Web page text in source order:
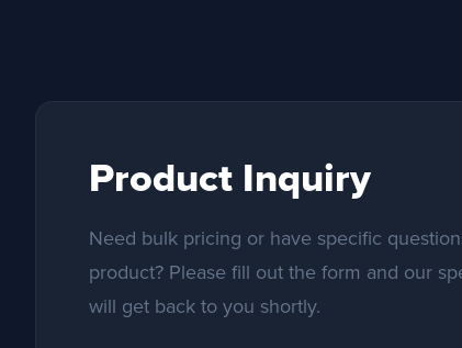
Product Inquiry
Need bulk pricing or have specific
product? Please fill out the form and our
will get back to you shortly.